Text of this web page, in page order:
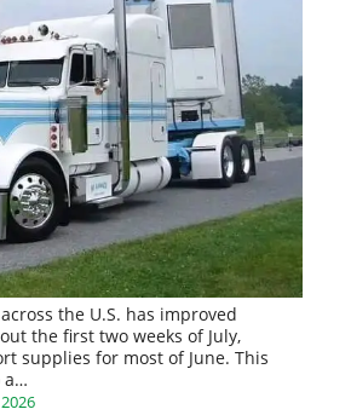
the U.S. has improved
the first two weeks of July,
supplies for most of June. This
a…